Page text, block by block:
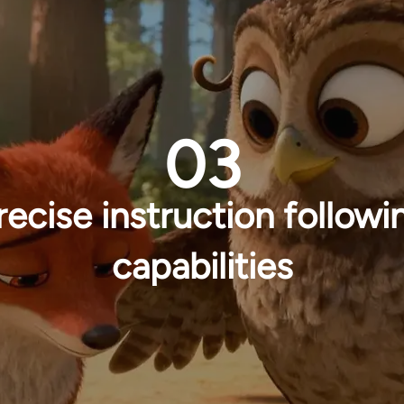
03
instruction
capabilities